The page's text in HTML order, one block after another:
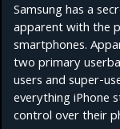
Samsung has a
apparent with the
smartphones.
two primary
users and super-
everything iPhone
control over their